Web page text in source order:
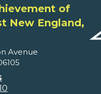
of
New England,
Avenue